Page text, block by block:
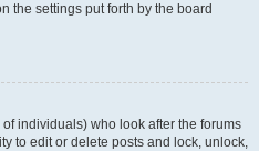
the settings put forth by the board
individuals) who look after the forums
to edit or delete posts and lock, unlock,